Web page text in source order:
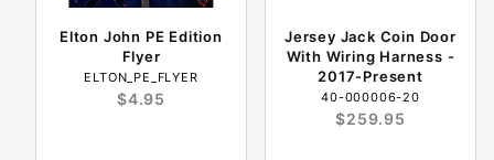
Elton John PE Edition
Flyer
ELTON_PE_FLYER
$4.95
Jersey Jack Coin Door
With Wiring Harness -
2017-Present
40-000006-20
$259.95